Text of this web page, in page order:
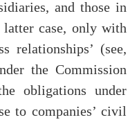
and those in
case, only with
relationships’ (see,
the Commission
obligations under
to companies’ civil